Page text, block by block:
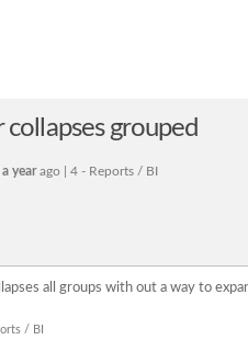
collapses grouped
yearago | 4 - Reports / BI
all groups with out a way to
/ BI